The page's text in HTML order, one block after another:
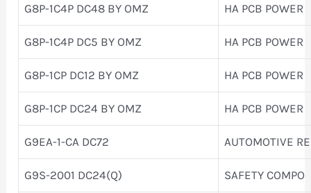
G8P-1C4P DC48 BY OMZ HA PCB POWER
G8P-1C4P DC5 BY OMZ HA PCB POWER
G8P-1CP DC12 BY OMZ HA PCB POWER
G8P-1CP DC24 BY OMZ HA PCB POWER
G9EA-1-CA DC72 AUTOMOTIVE
G9S-2001 DC24(Q) SAFETY COMPO